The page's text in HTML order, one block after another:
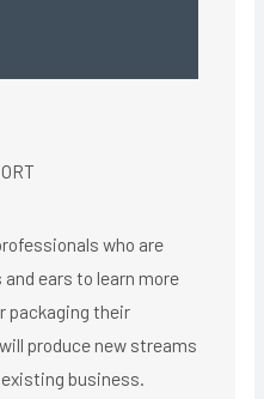
who are
ears to learn more
packaging their
produce new streams
business.